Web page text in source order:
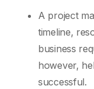
A project
timeline,
business
however,
successful.